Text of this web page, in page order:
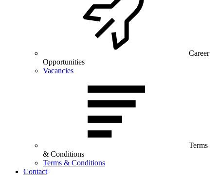
Career
Opportunities
Vacancies
Terms
& Conditions
Terms & Conditions
Contact